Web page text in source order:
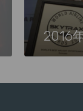
2016